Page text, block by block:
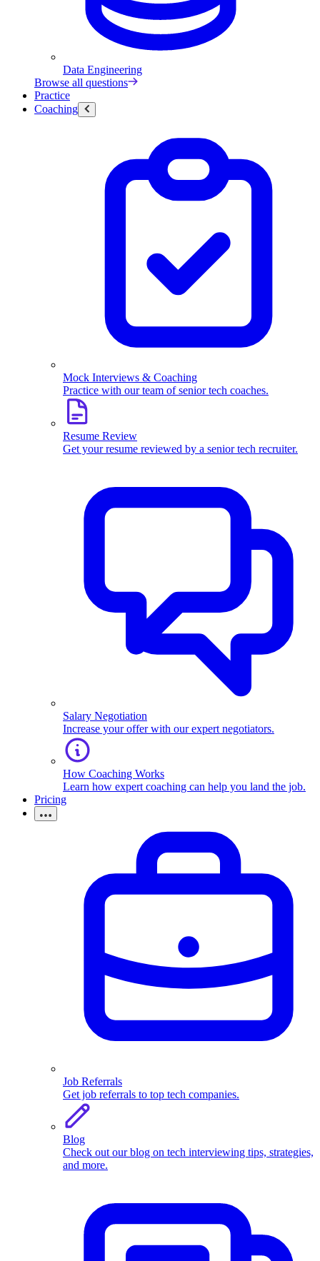
Data Engineering
Browse all questions
Practice
Coaching
Mock Interviews & Coaching
Practice with our team of senior tech coaches.
Resume Review
Get your resume reviewed by a senior tech recruiter.
Salary Negotiation
Increase your offer with our expert negotiators.
How Coaching Works
Learn how expert coaching can help you land the job.
Pricing
Job Referrals
Get job referrals to top tech companies.
Blog
Check out our blog on tech interviewing tips, strategies,
and more.